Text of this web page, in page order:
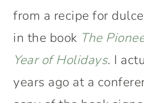
from a recipe for
in the book The
Year of Holidays. I
years ago at a